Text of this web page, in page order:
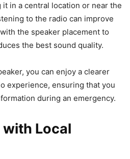
in a central location or near the
to the radio can improve
the speaker placement to
the best sound quality.
you can enjoy a clearer
experience, ensuring that you
during an emergency.
Local